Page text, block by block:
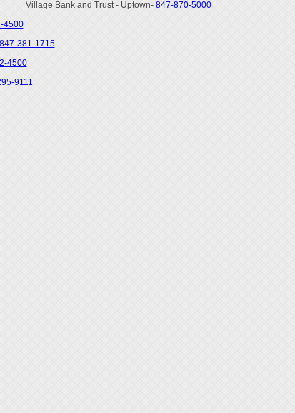
Village Bank and Trust - Uptown- 847-870-5000
4500
847-381-1715
4500
9111